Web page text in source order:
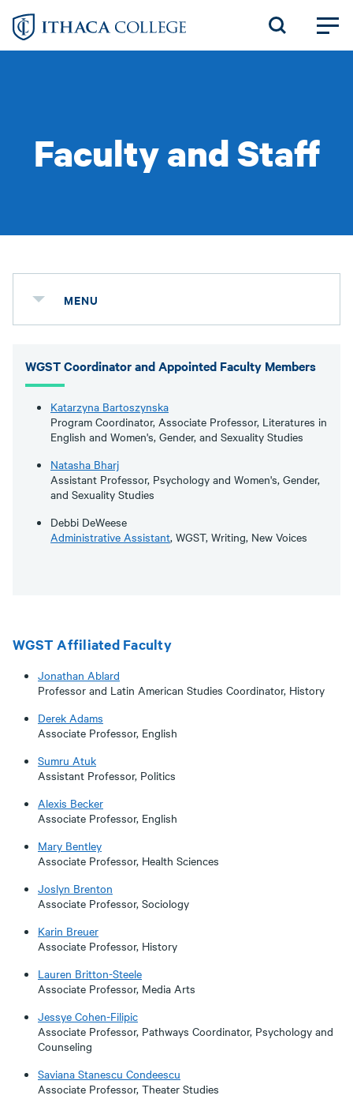
Skip
Faculty and Staff
MENU
WGST Coordinator and Appointed Faculty Members
Katarzyna Bartoszynska
Program Coordinator, Associate Professor, Literatures in
English and Women's, Gender, and Sexuality Studies
Natasha Bharj
Assistant Professor, Psychology and Women's, Gender,
and Sexuality Studies
Debbi DeWeese
Administrative Assistant, WGST, Writing, New Voices
WGST Affiliated Faculty
Jonathan Ablard
Professor and Latin American Studies Coordinator, History
Derek Adams
Associate Professor, English
Sumru Atuk
Assistant Professor, Politics
Alexis Becker
Associate Professor, English
Mary Bentley
Associate Professor, Health Sciences
Joslyn Brenton
Associate Professor, Sociology
Karin Breuer
Associate Professor, History
Lauren Britton-Steele
Associate Professor, Media Arts
Jessye Cohen-Filipic
Associate Professor, Pathways Coordinator, Psychology and
Counseling
Saviana Stanescu Condeescu
Associate Professor, Theater Studies